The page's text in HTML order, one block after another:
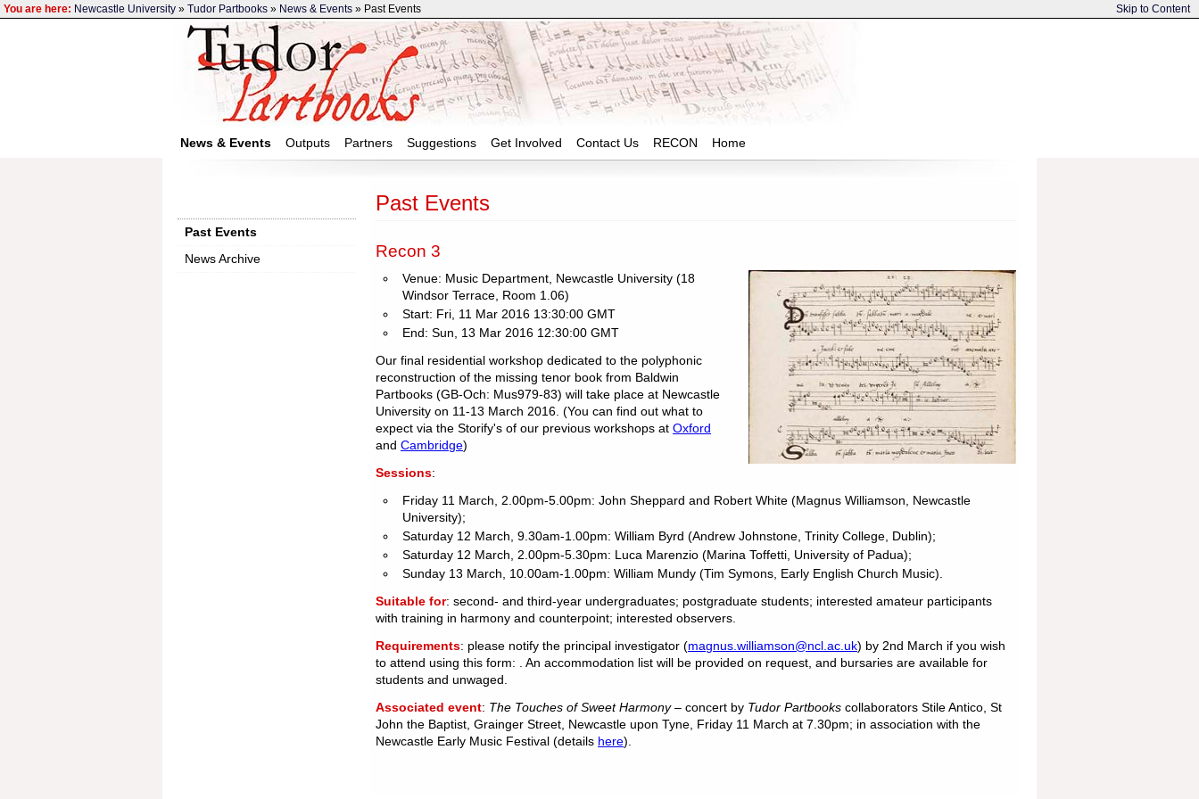
You are here: Newcastle University » Tudor Partbooks » News & Events » Past Events Skip to Content
News & Events Outputs Partners Suggestions Get Involved Contact Us RECON Home
Past Events
Recon 3
Venue: Music Department, Newcastle University (18
Windsor Terrace, Room 1.06)
Start: Fri, 11 Mar 2016 13:30:00 GMT
End: Sun, 13 Mar 2016 12:30:00 GMT
Our final residential workshop dedicated to the polyphonic
reconstruction of the missing tenor book from Baldwin
Partbooks (GB-Och: Mus979-83) will take place at Newcastle
University on 11-13 March 2016. (You can find out what to
expect via the Storify's of our previous workshops at Oxford
and Cambridge)
Sessions:
Friday 11 March, 2.00pm-5.00pm: John Sheppard and Robert White (Magnus Williamson, Newcastle
University);
Saturday 12 March, 9.30am-1.00pm: William Byrd (Andrew Johnstone, Trinity College, Dublin);
Saturday 12 March, 2.00pm-5.30pm: Luca Marenzio (Marina Toffetti, University of Padua);
Sunday 13 March, 10.00am-1.00pm: William Mundy (Tim Symons, Early English Church Music).
Suitable for: second- and third-year undergraduates; postgraduate students; interested amateur participants
with training in harmony and counterpoint; interested observers.
Requirements: please notify the principal investigator (magnus.williamson@ncl.ac.uk) by 2nd March if you wish
to attend using this form: ‌. An accommodation list will be provided on request, and bursaries are available for
students and unwaged.
Associated event: The Touches of Sweet Harmony – concert by Tudor Partbooks collaborators Stile Antico, St
John the Baptist, Grainger Street, Newcastle upon Tyne, Friday 11 March at 7.30pm; in association with the
Newcastle Early Music Festival (details here).
Past Events
News Archive